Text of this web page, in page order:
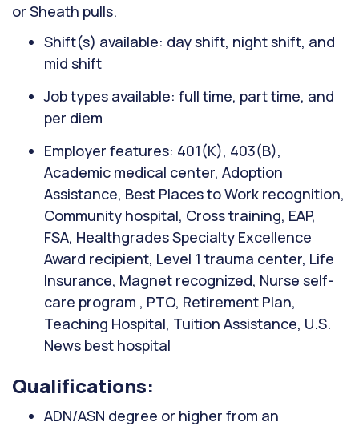
or Sheath pulls.
Shift(s) available: day shift, night shift, and
mid shift
Job types available: full time, part time, and
per diem
Employer features: 401(K), 403(B),
Academic medical center, Adoption
Assistance, Best Places to Work recognition,
Community hospital, Cross training, EAP,
FSA, Healthgrades Specialty Excellence
Award recipient, Level 1 trauma center, Life
Insurance, Magnet recognized, Nurse self-
care program , PTO, Retirement Plan,
Teaching Hospital, Tuition Assistance, U.S.
News best hospital
Qualifications:
ADN/ASN degree or higher from an